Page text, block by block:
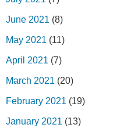
June 2021 (8)
May 2021 (11)
April 2021 (7)
March 2021 (20)
February 2021 (19)
January 2021 (13)